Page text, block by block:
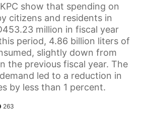
show that spending on
citizens and residents in
million in fiscal year
period, 4.86 billion liters of
slightly down from
the previous fiscal year. The
led to a reduction in
by less than 1 percent.
263